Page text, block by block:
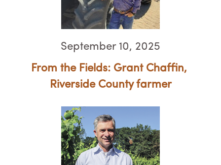
September 10, 2025
From the Fields: Grant Chaffin, ​​​
Riverside County farmer